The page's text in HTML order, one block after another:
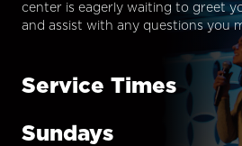
center is eagerly waiting to greet
and assist with any questions you
Service Times
Sundays